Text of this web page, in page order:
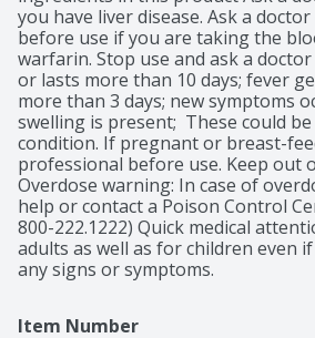
you have liver disease. Ask a
before use if you are taking the
warfarin. Stop use and ask a
or lasts more than 10 days; fever
more than 3 days; new symptoms
swelling is present;  These could
condition. If pregnant or breast-
professional before use. Keep out
Overdose warning: In case of
help or contact a Poison Control
800-222.1222) Quick medical
adults as well as for children even
any signs or symptoms.
Item Number